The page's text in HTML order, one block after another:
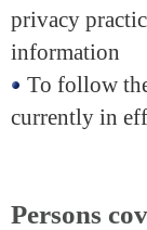
privacy
information
To follow
currently in
Persons